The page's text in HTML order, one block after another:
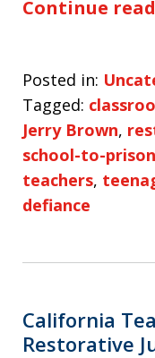
Continue
Posted in:
Tagged:
Jerry Brown,
school-to-
teachers,
defiance
California
Restorative